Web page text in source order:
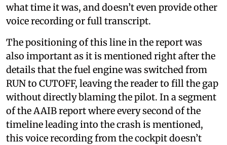
what time it was, and doesn’t even provide other
voice recording or full transcript.
The positioning of this line in the report was
also important as it is mentioned right after the
details that the fuel engine was switched from
RUN to CUTOFF, leaving the reader to fill the gap
without directly blaming the pilot. In a segment
of the AAIB report where every second of the
timeline leading into the crash is mentioned,
this voice recording from the cockpit doesn’t